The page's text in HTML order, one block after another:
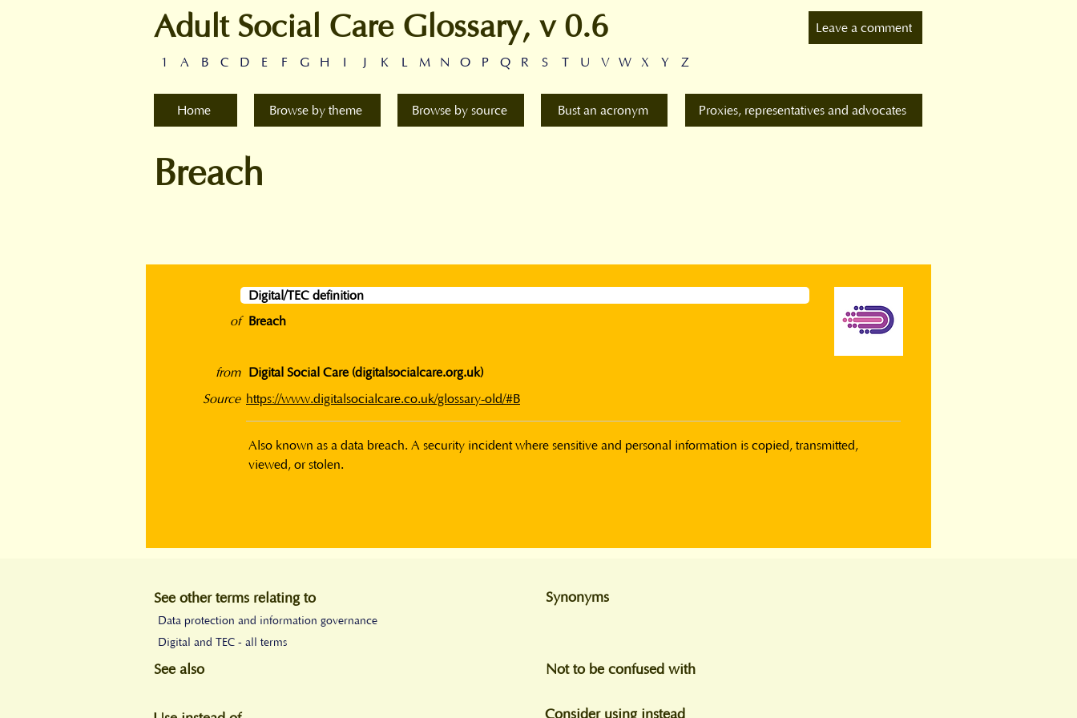
Breach
Digital/TEC definition
of
Breach
from
Digital Social Care (digitalsocialcare.org.uk)
Source https://www.digitalsocialcare.co.uk/glossary-old/#B
Also known as a data breach. A security incident where sensitive and personal information is copied, transmitted,
viewed, or stolen.
Adult Social Care Glossary, v 0.6 Leave a comment
1 A B C D E F G H I J K L M N O P Q R S T U V W X Y Z
Home Browse by theme Browse by source Bust an acronym Proxies, representatives and advocates
See other terms relating to
Data protection and information governance
Digital and TEC - all terms
See also
Synonyms
Not to be confused with
Consider using instead